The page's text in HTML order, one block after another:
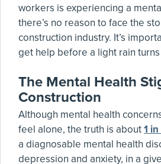
workers is experiencing a
there’s no reason to face the
construction industry. It’s
get help before a light rain
The Mental Health
Construction
Although mental health
feel alone, the truth is about1
a diagnosable mental health
depression and anxiety, in a